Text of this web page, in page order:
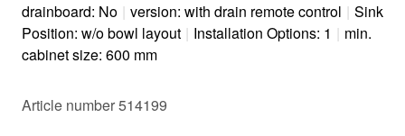
drainboard: No | version: with drain remote control | Sink
Position: w/o bowl layout | Installation Options: 1 | min.
cabinet size: 600 mm
Article number 514199